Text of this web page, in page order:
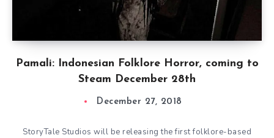
Pamali: Indonesian Folklore Horror, coming to
Steam December 28th
December 27, 2018
StoryTale Studios will be releasing the first folklore-based